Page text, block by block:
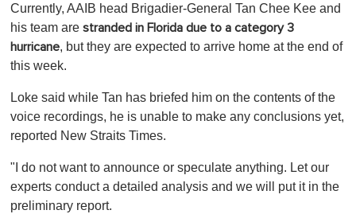
Currently, AAIB head Brigadier-General Tan Chee Kee and
his team are stranded in Florida due to a category 3
hurricane, but they are expected to arrive home at the end of
this week.
Loke said while Tan has briefed him on the contents of the
voice recordings, he is unable to make any conclusions yet,
reported New Straits Times.
"I do not want to announce or speculate anything. Let our
experts conduct a detailed analysis and we will put it in the
preliminary report.